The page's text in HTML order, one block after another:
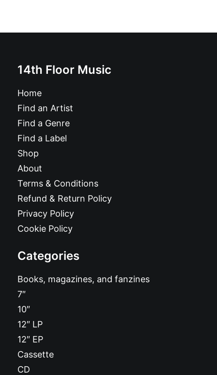
14th Floor Music
Home
Find an Artist
Find a Genre
Find a Label
Shop
About
Terms & Conditions
Refund & Return Policy
Privacy Policy
Cookie Policy
Categories
Books, magazines, and fanzines
7″
10″
12″ LP
12″ EP
Cassette
CD